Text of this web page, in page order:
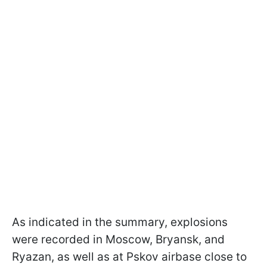
As indicated in the summary, explosions
were recorded in Moscow, Bryansk, and
Ryazan, as well as at Pskov airbase close to